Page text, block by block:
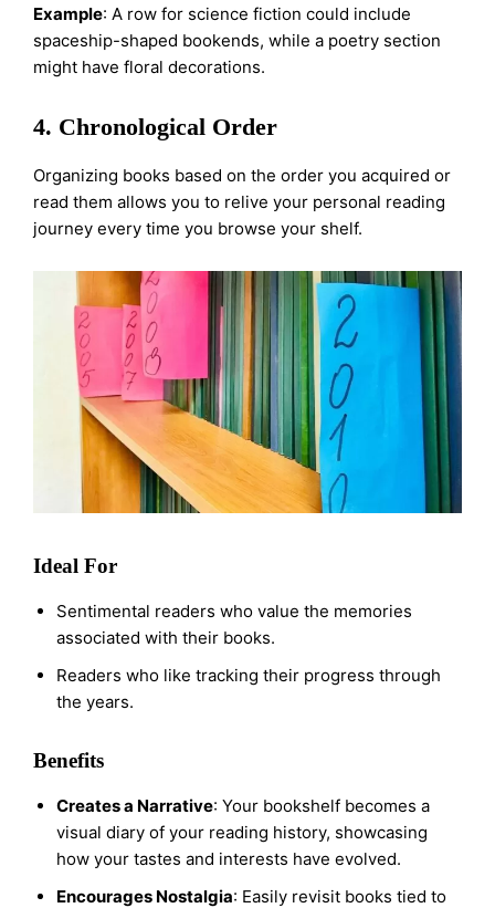
Example: A row for science fiction could include
spaceship-shaped bookends, while a poetry section
might have floral decorations.
4. Chronological Order
Organizing books based on the order you acquired or
read them allows you to relive your personal reading
journey every time you browse your shelf.
Ideal For
Sentimental readers who value the memories
associated with their books.
Readers who like tracking their progress through
the years.
Benefits
Creates a Narrative: Your bookshelf becomes a
visual diary of your reading history, showcasing
how your tastes and interests have evolved.
Encourages Nostalgia: Easily revisit books tied to